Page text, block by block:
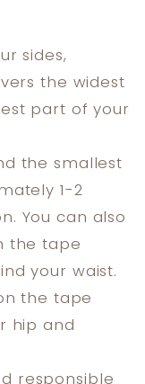
sides,
the widest
part of your
the smallest
1-2
You can also
the tape
your waist.
the tape
hip and
responsible